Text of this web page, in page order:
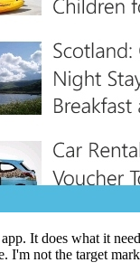
It does what it
I'm not the target